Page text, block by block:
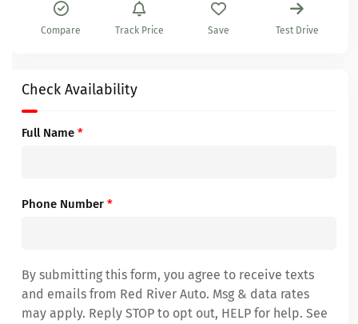
Compare Track Price Save Test Drive
Check Availability
Full Name *
Phone Number *
By submitting this form, you agree to receive texts
and emails from Red River Auto. Msg & data rates
may apply. Reply STOP to opt out, HELP for help. See